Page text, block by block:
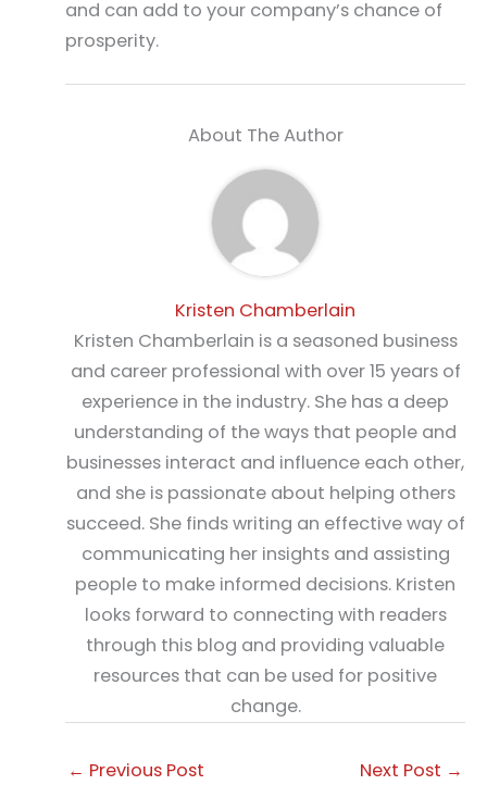
and can add to your company’s chance of
prosperity.
About The Author
Kristen Chamberlain
Kristen Chamberlain is a seasoned business
and career professional with over 15 years of
experience in the industry. She has a deep
understanding of the ways that people and
businesses interact and influence each other,
and she is passionate about helping others
succeed. She finds writing an effective way of
communicating her insights and assisting
people to make informed decisions. Kristen
looks forward to connecting with readers
through this blog and providing valuable
resources that can be used for positive
change.
← Previous Post Next Post →